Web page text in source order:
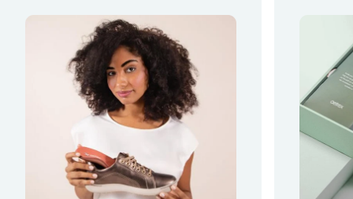
— Sandra M.